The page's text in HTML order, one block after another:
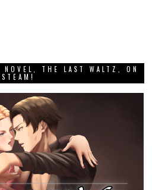
THE LAST WALTZ, ON
STEAM!